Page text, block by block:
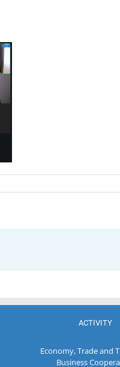
ACTIVITY
Economy, Trade and
Business